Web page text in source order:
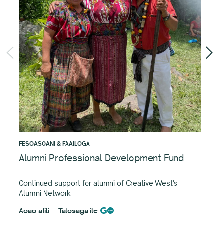
FESOASOANI & FAAILOGA
Alumni Professional Development Fund
Continued support for alumni of Creative West's
Alumni Network
Aoao atili
Talosaga ile